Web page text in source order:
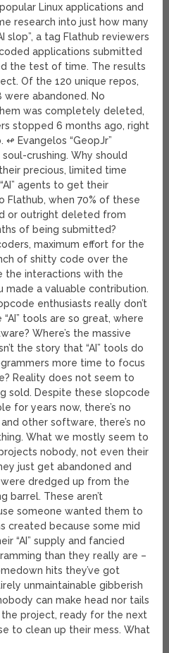
Linux applications and
research into just how many
slop”, a tag Flathub reviewers
applications submitted
the test of time. The results
Of the 120 unique repos,
were abandoned. No
was completely deleted,
stopped 6 months ago, right
Evangelos “GeopJr”
crushing. Why should
precious, limited time
agents to get their
Flathub, when 70% of these
or outright deleted from
of being submitted?
maximum effort for the
of shitty code over the
the interactions with the
made a valuable contribution.
enthusiasts really don’t
tools are so great, where
Where’s the massive
the story that “AI” tools do
more time to focus
Reality does not seem to
sold. Despite these slopcode
for years now, there’s no
other software, there’s no
What we mostly seem to
nobody, not even their
just get abandoned and
dredged up from the
barrel. These aren’t
someone wanted them to
created because some mid
“AI” supply and fancied
than they really are –
hits they’ve got
unmaintainable gibberish
can make head nor tails
project, ready for the next
to clean up their mess. What